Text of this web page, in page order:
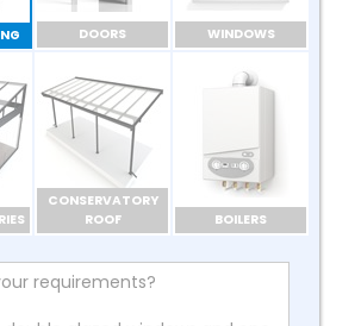
DOORS WINDOWS
CONSERVATORY
ROOF
BOILERS